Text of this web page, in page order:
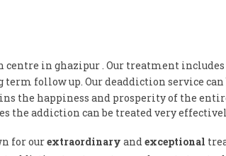
in ghazipur . Our treatment
term follow up. Our deaddiction service
the happiness and prosperity of the
addiction can be treated very
for ourextraordinary and exceptional